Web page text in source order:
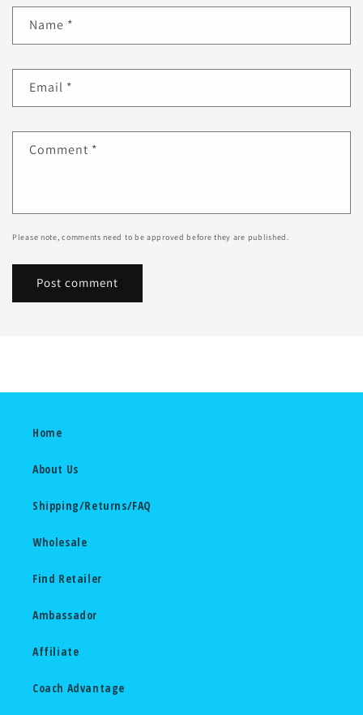
Name *
Email *
Comment *
Please note, comments need to be approved before they are published.
Home
About Us
Shipping/Returns/FAQ
Wholesale
Find Retailer
Ambassador
Affiliate
Coach Advantage